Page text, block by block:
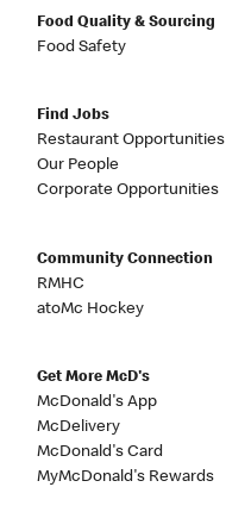
Food Quality & Sourcing
Food Safety
Find Jobs
Restaurant Opportunities
Our People
Corporate Opportunities
Community Connection
RMHC
atoMc Hockey
Get More McD's
McDonald's App
McDelivery
McDonald's Card
MyMcDonald's Rewards